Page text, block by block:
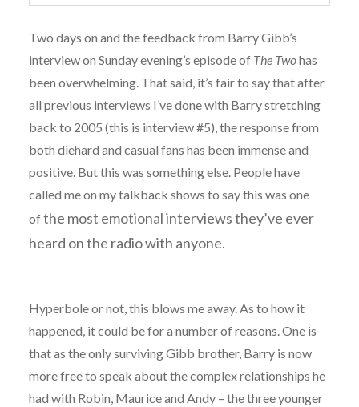
Two days on and the feedback from Barry Gibb’s
interview on Sunday evening’s episode of The Twohas
been overwhelming. That said, it’s fair to say that after
all previous interviews I’ve done with Barry stretching
back to 2005 (this is interview #5), the response from
both diehard and casual fans has been immense and
positive. But this was something else. People have
called me on my talkback shows to say this was one
ofthe most emotional interviews they’ve ever
heard on the radio with anyone.
Hyperbole or not, this blows me away. As to how it
happened, it could be for a number of reasons. One is
that as the only surviving Gibb brother, Barry is now
more free to speak about the complex relationships he
had with Robin, Maurice and Andy – the three younger